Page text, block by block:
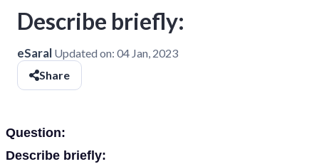
Describe briefly:
eSaral Updated on: 04 Jan, 2023
Share
Question:
Describe briefly: